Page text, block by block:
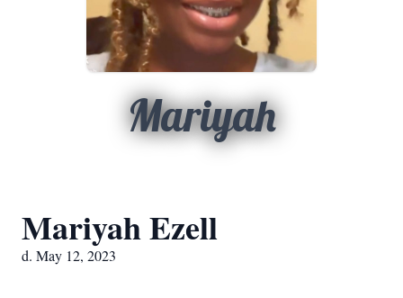
Mariyah
Mariyah Ezell
d. May 12, 2023